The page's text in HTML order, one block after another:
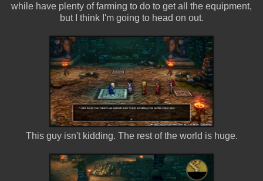
while have plenty of farming to do to get all the equipment,
but I think I'm going to head on out.
This guy isn't kidding. The rest of the world is huge.